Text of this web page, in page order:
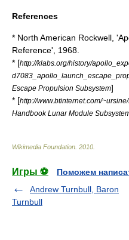
References
* North American Rockwell,
Reference', 1968.
* [http://klabs.org/history/
Escape Propulsion Subsystem]
* [http://www.btinternet.com/
Handbook Lunar Module
Wikimedia Foundation 2010
Игры ⚽
Поможем
Andrew Turnbull, Baron
Turnbull